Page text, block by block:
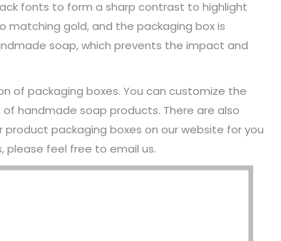
fonts to form a sharp contrast to highlight
matching gold, and the packaging box is
soap, which prevents the impact and
of packaging boxes. You can customize the
handmade soap products. There are also
packaging boxes on our website for you
please feel free to email us.